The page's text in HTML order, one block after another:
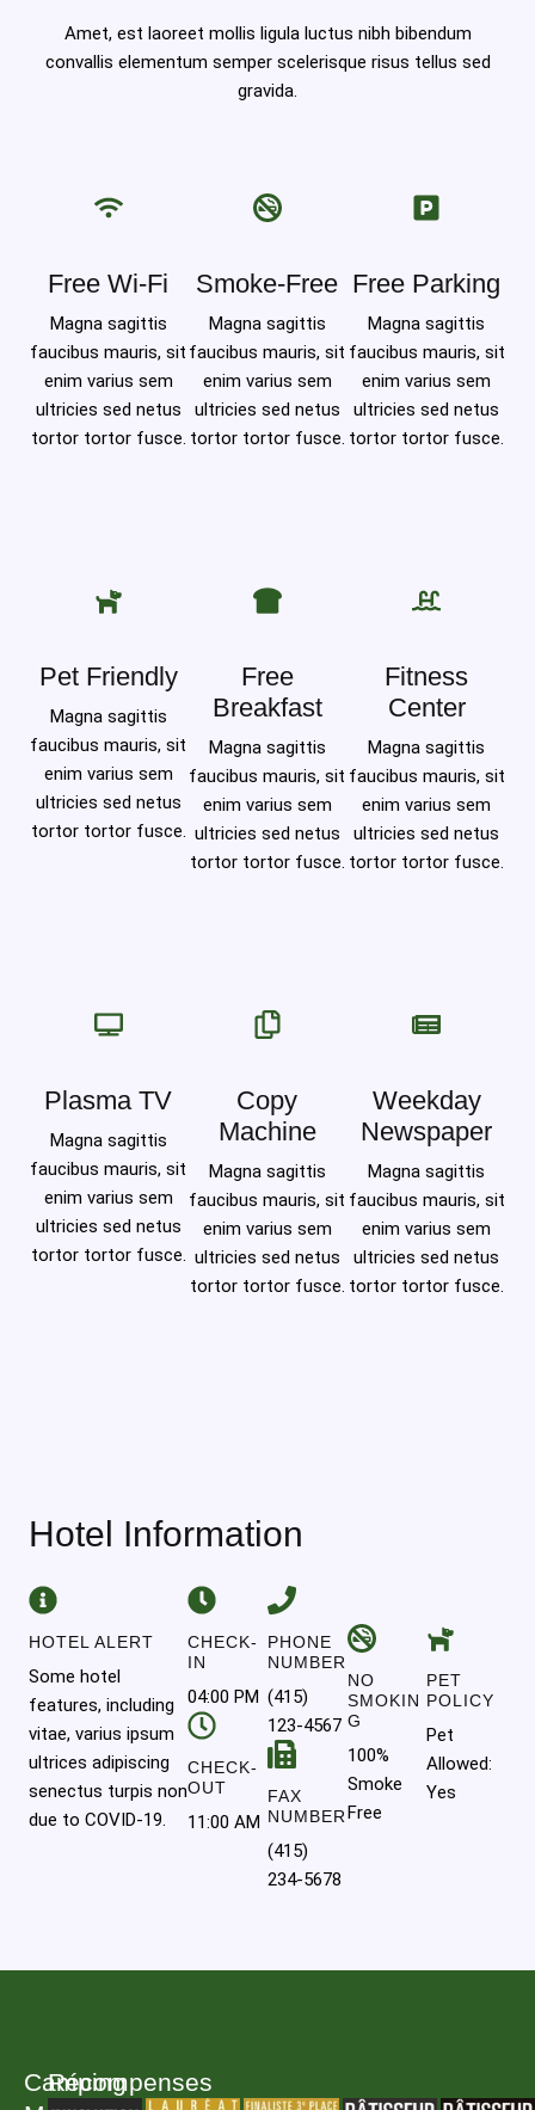
Amet, est laoreet mollis ligula luctus nibh bibendum
convallis elementum semper scelerisque risus tellus sed
gravida.
Free Wi-Fi
Magna sagittis
faucibus mauris, sit
enim varius sem
ultricies sed netus
tortor tortor fusce.
Smoke-Free
Magna sagittis
faucibus mauris, sit
enim varius sem
ultricies sed netus
tortor tortor fusce.
Free Parking
Magna sagittis
faucibus mauris, sit
enim varius sem
ultricies sed netus
tortor tortor fusce.
Pet Friendly
Magna sagittis
faucibus mauris, sit
enim varius sem
ultricies sed netus
tortor tortor fusce.
Free
Breakfast
Magna sagittis
faucibus mauris, sit
enim varius sem
ultricies sed netus
tortor tortor fusce.
Fitness
Center
Magna sagittis
faucibus mauris, sit
enim varius sem
ultricies sed netus
tortor tortor fusce.
Plasma TV
Magna sagittis
faucibus mauris, sit
enim varius sem
ultricies sed netus
tortor tortor fusce.
Copy
Machine
Magna sagittis
faucibus mauris, sit
enim varius sem
ultricies sed netus
tortor tortor fusce.
Weekday
Newspaper
Magna sagittis
faucibus mauris, sit
enim varius sem
ultricies sed netus
tortor tortor fusce.
Hotel Information
HOTEL ALERT
Some hotel
features, including
vitae, varius ipsum
ultrices adipiscing
senectus turpis non
due to COVID-19.
CHECK-
IN
04:00 PM
CHECK-
OUT
11:00 AM
PHONE
NUMBER
(415)
123-4567
FAX
NUMBER
(415)
234-5678
NO
SMOKIN
G
100%
Smoke
Free
PET
POLICY
Pet
Allowed:
Yes
Camping
Récompenses